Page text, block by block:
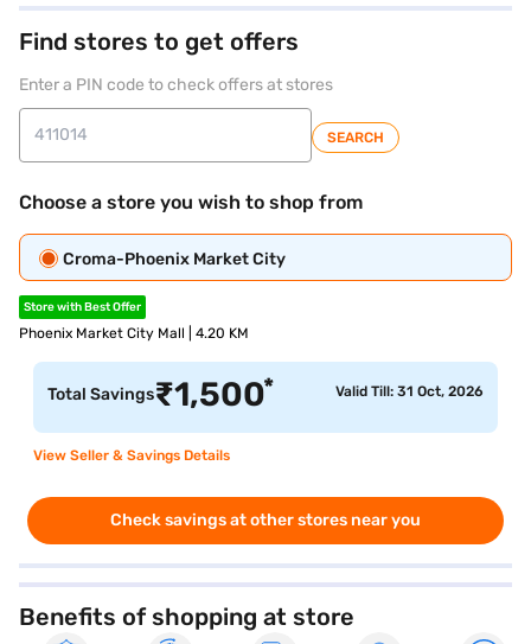
Find stores to get offers
Enter a PIN code to check offers at stores
SEARCH
Choose a store you wish to shop from
Croma-Phoenix Market City
Store with Best Offer
Phoenix Market City Mall | 4.20 KM
Total Savings₹1,500* Valid Till: 31 Oct, 2026
View Seller & Savings Details
Check savings at other stores near you
Benefits of shopping at store